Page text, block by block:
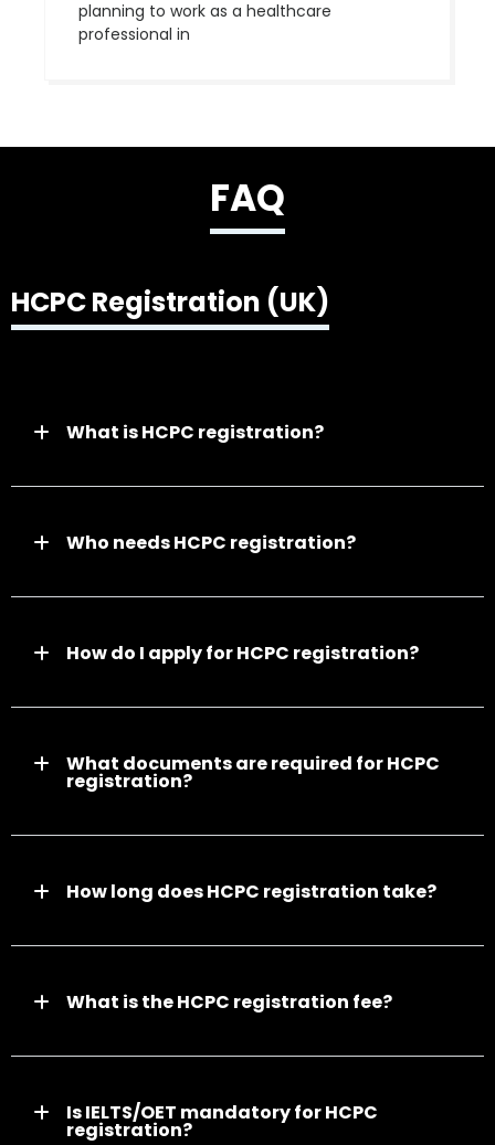
planning to work as a healthcare
professional in
FAQ
HCPC Registration (UK)
What is HCPC registration?
Who needs HCPC registration?
How do I apply for HCPC registration?
What documents are required for HCPC
registration?
How long does HCPC registration take?
What is the HCPC registration fee?
Is IELTS/OET mandatory for HCPC
registration?